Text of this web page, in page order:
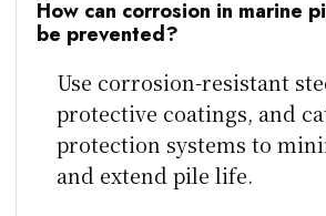
How can corrosion in marine
be prevented?
Use corrosion-resistant
protective coatings, and
protection systems to
and extend pile life.